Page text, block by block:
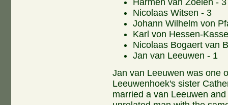
Nicolaas Witsen - 3
Johann Wilhelm von
Karl von Hessen-
Nicolaas Bogaert van
Jan van Leeuwen - 1
Jan van Leeuwen was one
Leeuwenhoek's sister
married a van Leeuwen